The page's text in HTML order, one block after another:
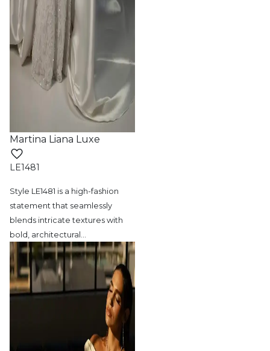
Martina Liana Luxe
LE1481
Style LE1481 is a high-fashion
statement that seamlessly
blends intricate textures with
bold, architectural